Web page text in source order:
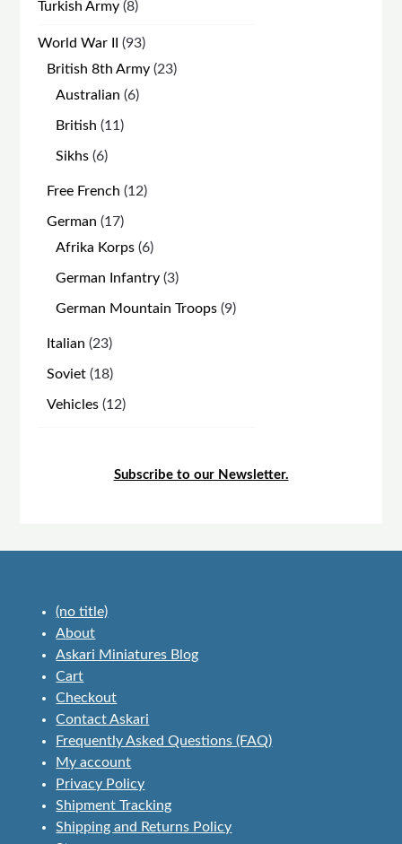
Turkish Army 88
World War II
9393
products
British 8th Army 2323
Australian 66
British 11 11
Sikhs 66
Free French
1212
German 1717
products
Afrika Korps 66
products
German Infantry 33
German Mountain Troops 99
Italian
2323
products
Soviet 1818
products
Vehicles 1212
Subscribe to our Newsletter.
(no title)
About
Askari Miniatures Blog
Cart
Checkout
Contact Askari
Frequently Asked Questions (FAQ)
My account
Privacy Policy
Shipment Tracking
Shipping and Returns Policy